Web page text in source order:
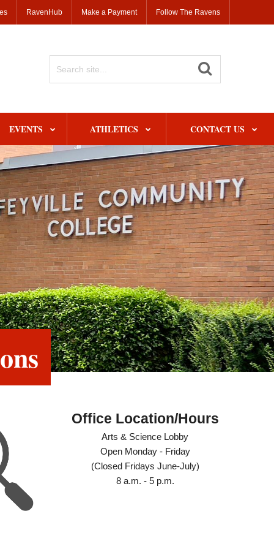
RavenHub Make a Payment Follow The Ravens
EVENTS ATHLETICS CONTACT US
Office Location/Hours
Arts & Science Lobby
Open Monday - Friday
(Closed Fridays June-July)
8 a.m. - 5 p.m.